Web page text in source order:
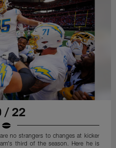
/ 22
no strangers to changes at kicker
third of the season. Here he is